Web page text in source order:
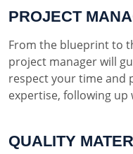
PROJECT
From the blueprint to
project manager will
respect your time and
expertise, following
QUALITY